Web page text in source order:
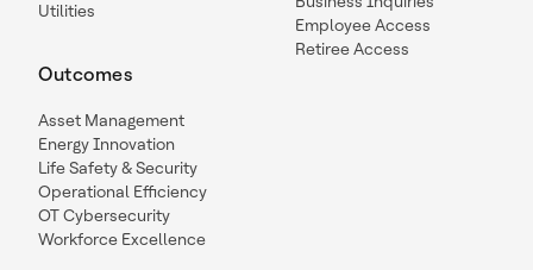
Utilities
Outcomes
Asset Management
Energy Innovation
Life Safety & Security
Operational Efficiency
OT Cybersecurity
Workforce Excellence
Employee Access
Retiree Access